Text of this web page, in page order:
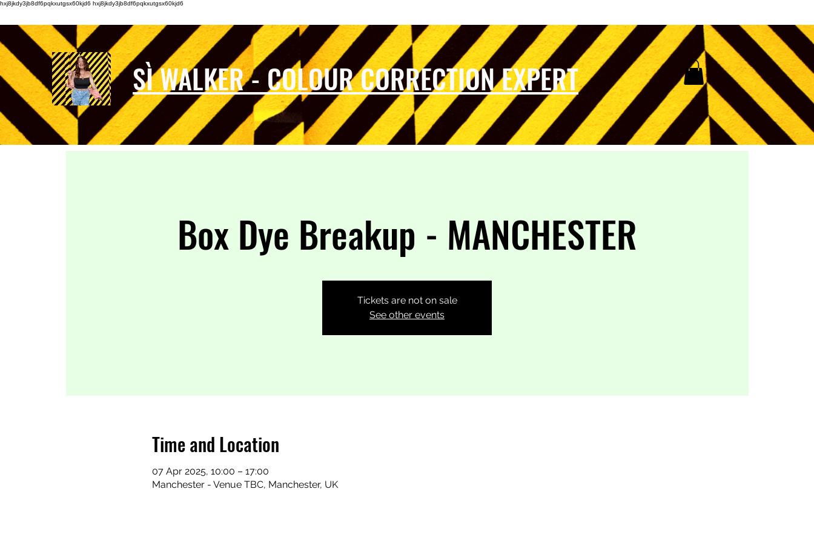
hxj8jkdy3jb8df6pqkxutgsx60kjd6 hxj8jkdy3jb8df6pqkxutgsx60kjd6
SÌ WALKER - COLOUR CORRECTION EXPERT
Box Dye Breakup - MANCHESTER
Tickets are not on sale
See other events
Time and Location
07 Apr 2025, 10:00 – 17:00
Manchester - Venue TBC, Manchester, UK